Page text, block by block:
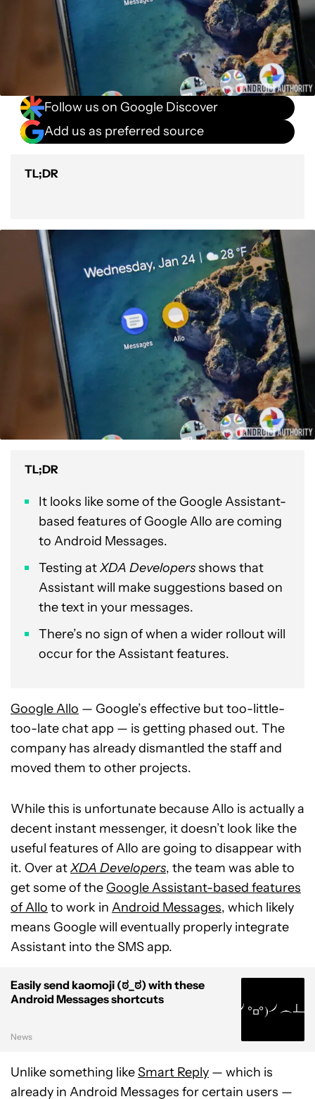
Follow us on Google Discover
Add us as preferred source
TL;DR
TL;DR
It looks like some of the Google Assistant-
based features of Google Allo are coming
to Android Messages.
Testing atXDA Developersshows that
Assistant will make suggestions based on
the text in your messages.
There’s no sign of when a wider rollout will
occur for the Assistant features.
Google Allo — Google’s effective but too-little-
too-late chat app — is getting phased out. The
company has already dismantled the staff and
moved them to other projects.
While this is unfortunate because Allo is actually a
decent instant messenger, it doesn’t look like the
useful features of Allo are going to disappear with
it. Over atXDA Developers, the team was able to
get some of the Google Assistant-based features
of Allo to work in Android Messages, which likely
means Google will eventually properly integrate
Assistant into the SMS app.
Easily send kaomoji (ಠ_ಠ) with these
Android Messages shortcuts
News
Unlike something likeSmart Reply — which is
already in Android Messages for certain users —